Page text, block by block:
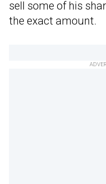
sell some of his
the exact amount.